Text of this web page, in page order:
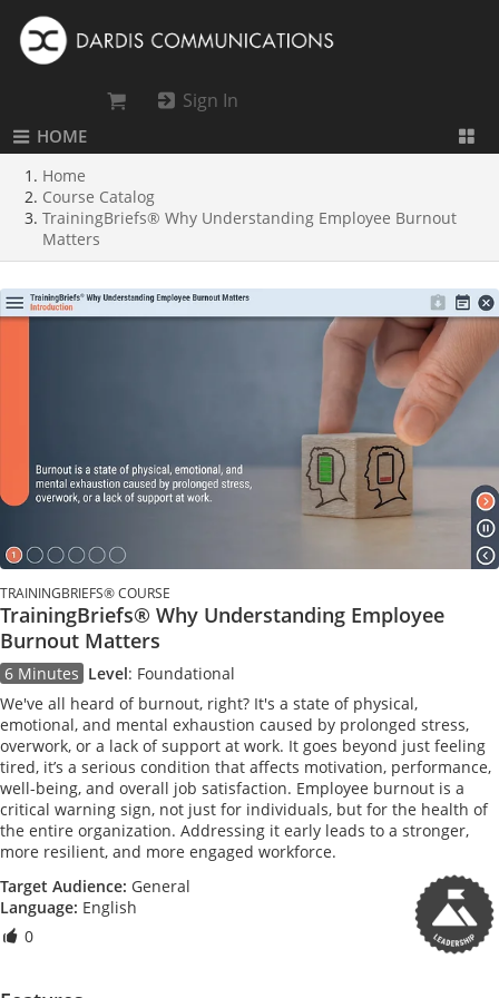
Sign In
HOME
Home
Course Catalog
TrainingBriefs® Why Understanding Employee Burnout
Matters
TRAININGBRIEFS® COURSE
TrainingBriefs® Why Understanding Employee
Burnout Matters
6 Minutes Level: Foundational
We've all heard of burnout, right? It's a state of physical,
emotional, and mental exhaustion caused by prolonged stress,
overwork, or a lack of support at work. It goes beyond just feeling
tired, it’s a serious condition that affects motivation, performance,
well-being, and overall job satisfaction. Employee burnout is a
critical warning sign, not just for individuals, but for the health of
the entire organization. Addressing it early leads to a stronger,
more resilient, and more engaged workforce.
Target Audience: General
Language: English
0